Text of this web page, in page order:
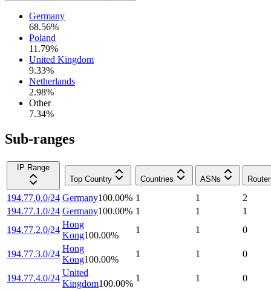
Germany
68.56%
Poland
11.79%
United Kingdom
9.33%
Netherlands
2.98%
Other
7.34%
Sub-ranges
IP Range
Top Country
Countries ASNs
194.77.0.0/24 Germany100.00% 1 1
2
194.77.1.0/24 Germany100.00% 1 1
1
194.77.2.0/24
Hong
Kong100.00%
1 1 0
194.77.3.0/24
Hong
Kong100.00%
1 1 0
194.77.4.0/24
United
Kingdom100.00%
1 1
0